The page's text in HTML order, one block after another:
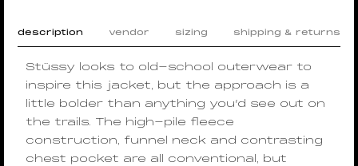
description vendor sizing shipping & returns
Stüssy looks to old-school outerwear to
inspire this jacket, but the approach is a
little bolder than anything you’d see out on
the trails. The high-pile fleece
construction, funnel neck and contrasting
chest pocket are all conventional, but